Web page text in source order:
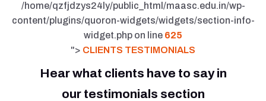
/home/qzfjdzys24ly/public_html/maasc.edu.in/wp-
content/plugins/quoron-widgets/widgets/section-info-
widget.php on line 625
"> CLIENTS TESTIMONIALS
Hear what clients have to say in
our testimonials section